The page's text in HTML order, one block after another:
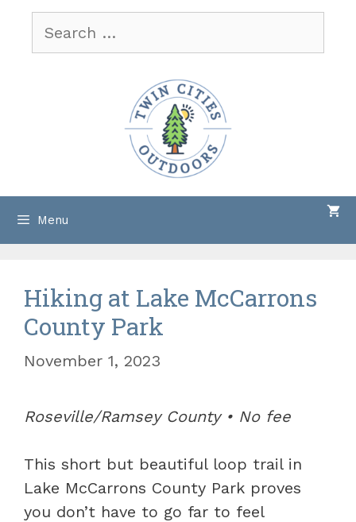
content
Search
Menu
Hiking at Lake McCarrons
County Park
November 1, 2023
Roseville/Ramsey County • No fee
This short but beautiful loop trail in
Lake McCarrons County Park proves
you don’t have to go far to feel